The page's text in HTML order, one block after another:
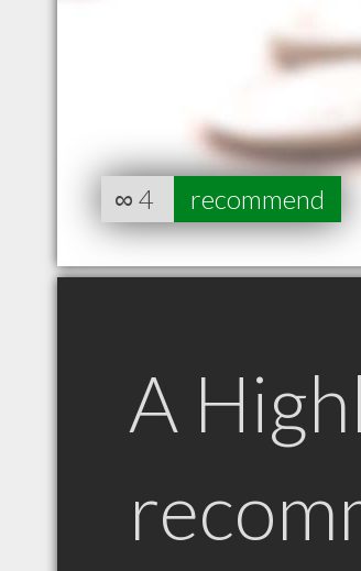
∞ 4 recommend
A